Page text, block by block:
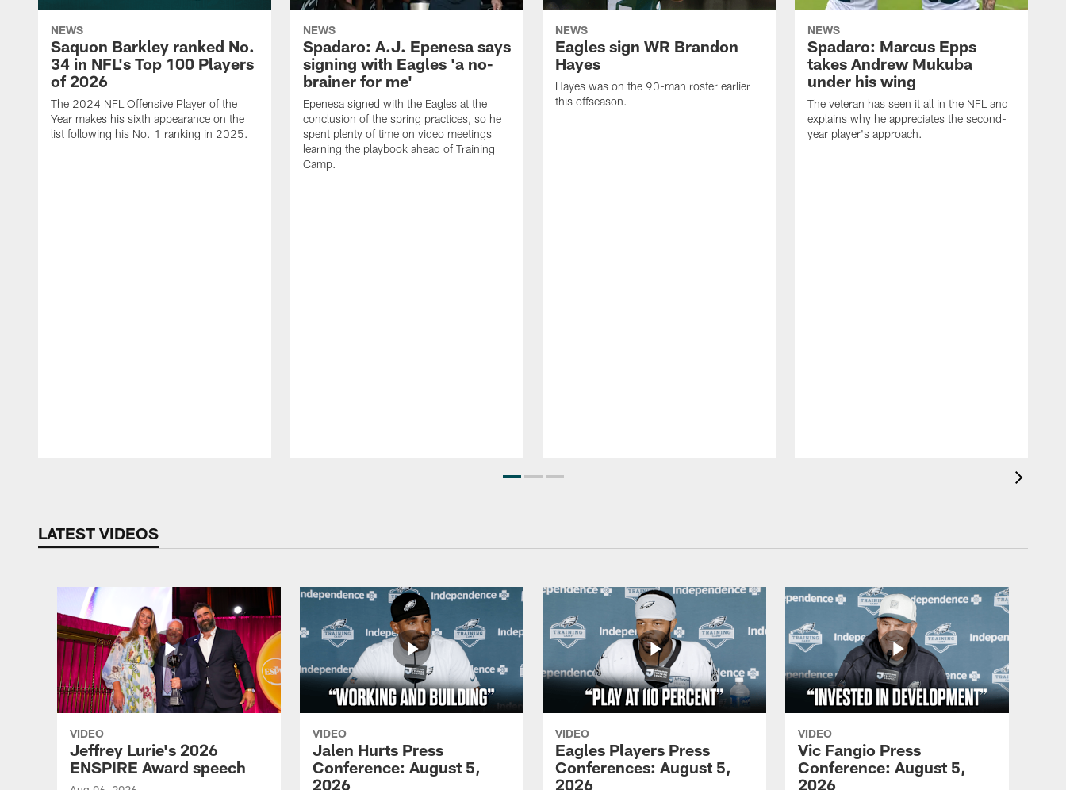
NEWS
Saquon Barkley ranked No.
34 in NFL's Top 100 Players
of 2026
The 2024 NFL Offensive Player of the
Year makes his sixth appearance on the
list following his No. 1 ranking in 2025.
NEWS
Spadaro: A.J. Epenesa says
signing with Eagles 'a no-
brainer for me'
Epenesa signed with the Eagles at the
conclusion of the spring practices, so he
spent plenty of time on video meetings
learning the playbook ahead of Training
Camp.
NEWS
Eagles sign WR Brandon
Hayes
Hayes was on the 90-man roster earlier
this offseason.
NEWS
Spadaro: Marcus Epps
takes Andrew Mukuba
under his wing
The veteran has seen it all in the NFL and
explains why he appreciates the second-
year player's approach.
LATEST VIDEOS
VIDEO
Jeffrey Lurie's 2026
ENSPIRE Award speech
VIDEO
Jalen Hurts Press
Conference: August 5,
2026
VIDEO
Eagles Players Press
Conferences: August 5,
2026
VIDEO
Vic Fangio Press
Conference: August 5,
2026